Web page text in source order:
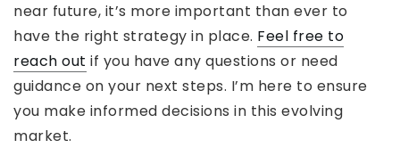
near future, it’s more important than ever to
have the right strategy in place. Feel free to
reach out if you have any questions or need
guidance on your next steps. I’m here to ensure
you make informed decisions in this evolving
market.